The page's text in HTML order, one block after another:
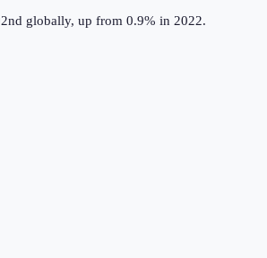
globally, up from 0.9% in 2022.